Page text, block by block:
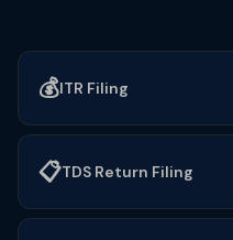
💰ITR Filing
📋TDS Return Filing